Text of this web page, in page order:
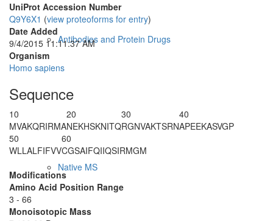
Antibodies and Protein Drugs
Native MS
UniProt Accession Number
Q9Y6X1 (view proteoforms for entry)
Date Added
9/4/2015 11:11:37 AM
Organism
Homo sapiens
Sequence
10
MVAKQRIRMA
20
NEKHSKNITQ
30
RGNVAKTSRN
40
APEEKASVGP
50
WLLALFIFVV
60
CGSAIFQIIQSIRMGM
Modifications
Amino Acid Position Range
3 - 66
Monoisotopic Mass